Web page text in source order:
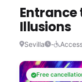
Entrance
Illusions
Sevilla -
Free